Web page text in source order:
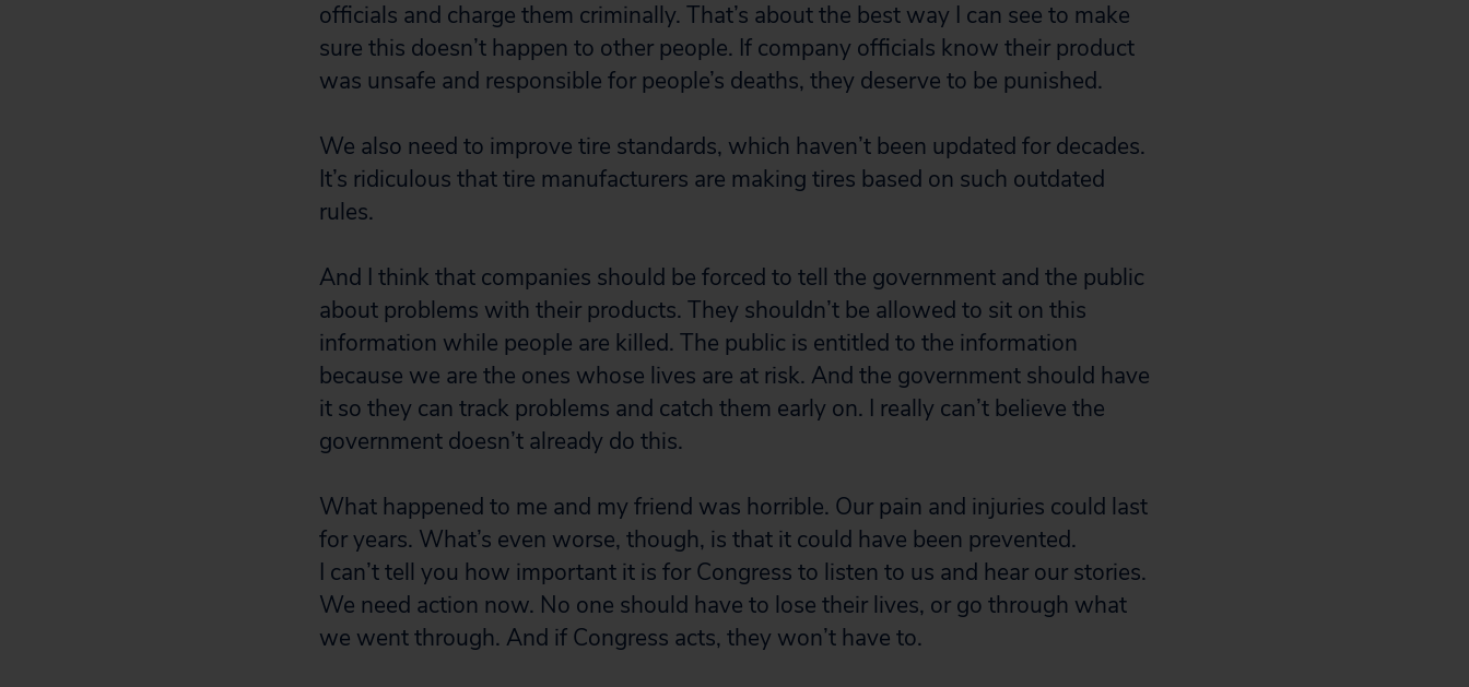
officials and charge them criminally. That’s about the best way I can see to make
sure this doesn’t happen to other people. If company officials know their product
was unsafe and responsible for people’s deaths, they deserve to be punished.
We also need to improve tire standards, which haven’t been updated for decades.
It’s ridiculous that tire manufacturers are making tires based on such outdated
rules.
And I think that companies should be forced to tell the government and the public
about problems with their products. They shouldn’t be allowed to sit on this
information while people are killed. The public is entitled to the information
because we are the ones whose lives are at risk. And the government should have
it so they can track problems and catch them early on. I really can’t believe the
government doesn’t already do this.
What happened to me and my friend was horrible. Our pain and injuries could last
for years. What’s even worse, though, is that it could have been prevented.
I can’t tell you how important it is for Congress to listen to us and hear our stories.
We need action now. No one should have to lose their lives, or go through what
we went through. And if Congress acts, they won’t have to.